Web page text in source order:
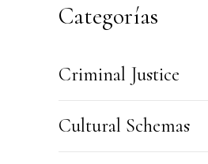
Categorías
Criminal Justice
Cultural Schemas